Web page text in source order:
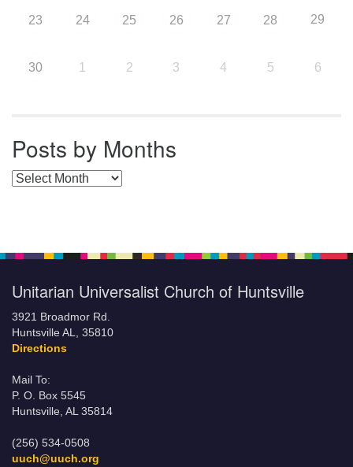
23 24 25 26 27 28 29
30 1 2 3 4 5 6
Posts by Months
Posts by Months
Unitarian Universalist Church of Huntsville
3921 Broadmor Rd.
Huntsville AL, 35810
Directions
Mail To:
P. O. Box 5545
Huntsville, AL 35814
(256) 534-0508
uuch@uuch.org